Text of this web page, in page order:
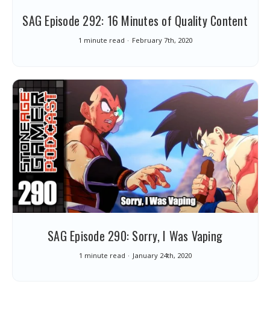
SAG Episode 292: 16 Minutes of Quality Content
1 minute read February 7th, 2020
SAG Episode 290: Sorry, I Was Vaping
1 minute read January 24th, 2020